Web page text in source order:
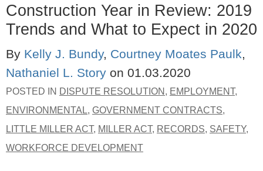
Construction Year in Review: 2019
Trends and What to Expect in 2020
By Kelly J. Bundy, Courtney Moates Paulk,
Nathaniel L. Story on 01.03.2020
POSTED IN DISPUTE RESOLUTION , EMPLOYMENT,
ENVIRONMENTAL, GOVERNMENT CONTRACTS,
LITTLE MILLER ACT, MILLER ACT, RECORDS, SAFETY,
WORKFORCE DEVELOPMENT